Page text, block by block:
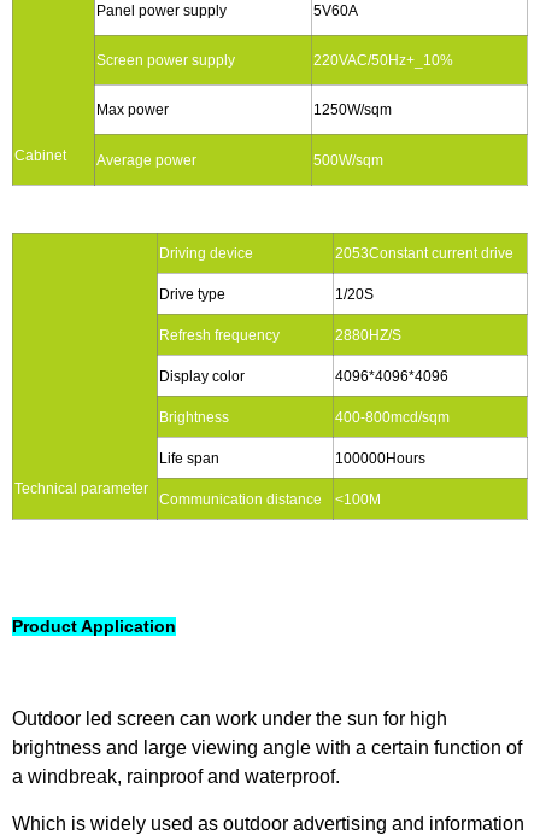
Cabinet
Panel power supply 5V60A
Screen power supply 220VAC/50Hz+_10%
Max power 1250W/sqm
Average power 500W/sqm
Technical parameter
Driving device 2053Constant current drive
Drive type 1/20S
Refresh frequency 2880HZ/S
Display color 4096*4096*4096
Brightness 400-800mcd/sqm
Life span 100000Hours
Communication distance <100M
Product Application
Outdoor led screen can work under the sun for high
brightness and large viewing angle with a certain function of
a windbreak, rainproof and waterproof.
Which is widely used as outdoor advertising and information